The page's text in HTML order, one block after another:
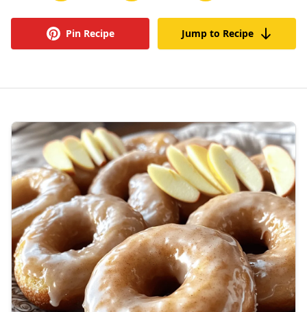
Pin Recipe Jump to Recipe